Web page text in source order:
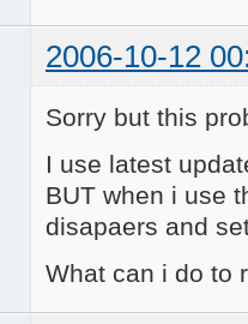
2006-10-12
Sorry but this
I use latest
BUT when i use
disapaers and
What can i do to